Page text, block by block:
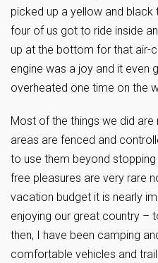
picked up a yellow and black
four of us got to ride inside
up at the bottom for that air-
engine was a joy and it even
overheated one time on the
Most of the things we did
areas are fenced and
to use them beyond
free pleasures are very rare
vacation budget it is nearly
enjoying our great country –
then, I have been camping
comfortable vehicles and